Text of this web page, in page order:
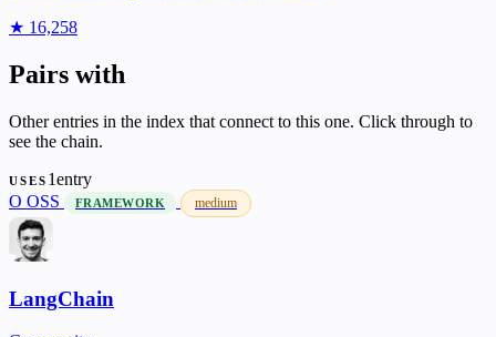
★ 16,258
Pairs with
Other entries in the index that connect to this one. Click through to
see the chain.
USES 1entry
O OSS FRAMEWORK medium
LangChain